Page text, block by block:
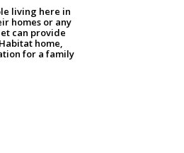
living here in
homes or any
can provide
home,
for a family